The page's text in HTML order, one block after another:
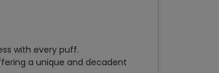
with every puff.
a unique and decadent